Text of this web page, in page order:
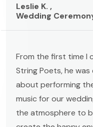
Leslie K. ,
Wedding
From the first time I
String Poets, he
about performing
music for our
the atmosphere to